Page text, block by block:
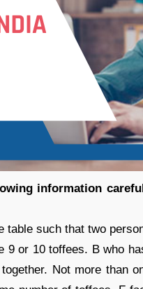
information
table such that two
9 or 10 toffees. B who
Not more than